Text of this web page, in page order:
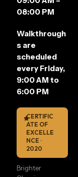
08:00 PM
Walkthrough
s are
scheduled
every Friday,
9:00 AM to
6:00 PM
CERTIFIC
ATE OF
EXCELLE
NCE ·
2020
Brighter